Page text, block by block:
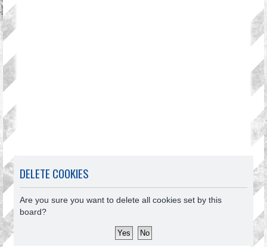
DELETE COOKIES
Are you sure you want to delete all cookies set by this
board?